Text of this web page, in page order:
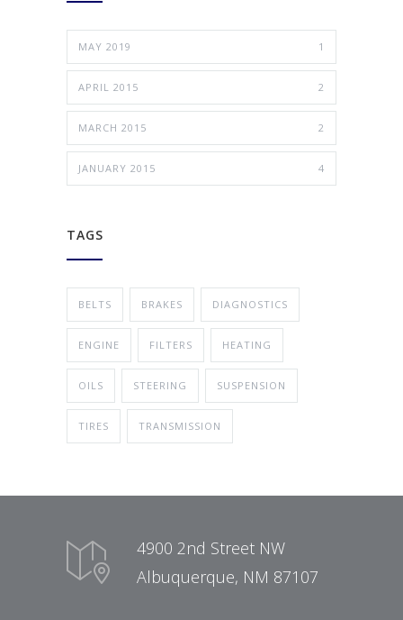
MAY 2019 1
APRIL 2015 2
MARCH 2015 2
JANUARY 2015 4
TAGS
BELTS BRAKES DIAGNOSTICS
ENGINE FILTERS HEATING
OILS STEERING SUSPENSION
TIRES TRANSMISSION
4900 2nd Street NW
Albuquerque, NM 87107